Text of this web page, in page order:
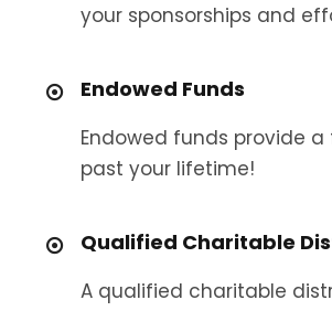
your sponsorships and
Endowed Funds
Endowed funds provide
past your lifetime!
Qualified Charitable
A qualified charitable